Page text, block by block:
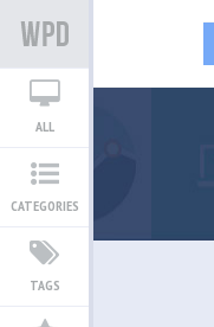
ALL
CATEGORIES
TAGS